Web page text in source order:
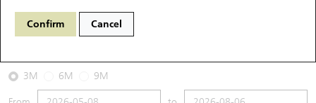
Confirm Cancel
2026-08-06
Underlying Price57.3 Outstanding
3M 6M 9M
Warrants Analyzer
New UBS CBBCs
Outstanding Quantity
HSTECH Constituent Stocks